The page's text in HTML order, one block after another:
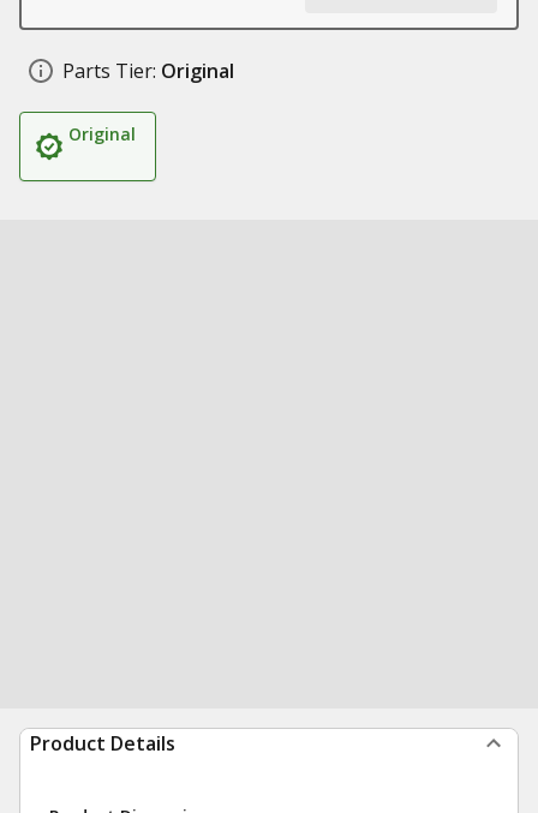
Parts Tier: Original
Original
Product Details